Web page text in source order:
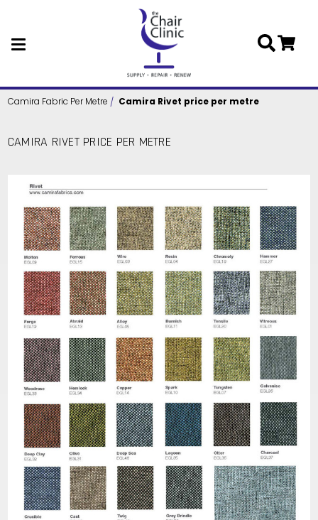
Skip to main content
Camira Fabric Per Metre Camira Rivet price per metre
CAMIRA RIVET PRICE PER METRE